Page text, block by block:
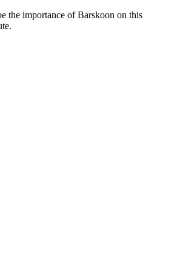
the importance of Barskoon on this